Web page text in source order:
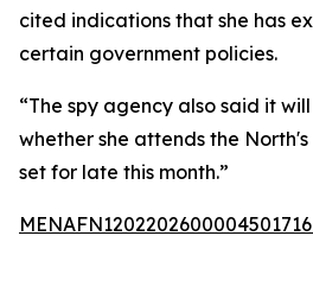
cited indications that she has
certain government policies.
“The spy agency also said it
whether she attends the
set for late this month.”